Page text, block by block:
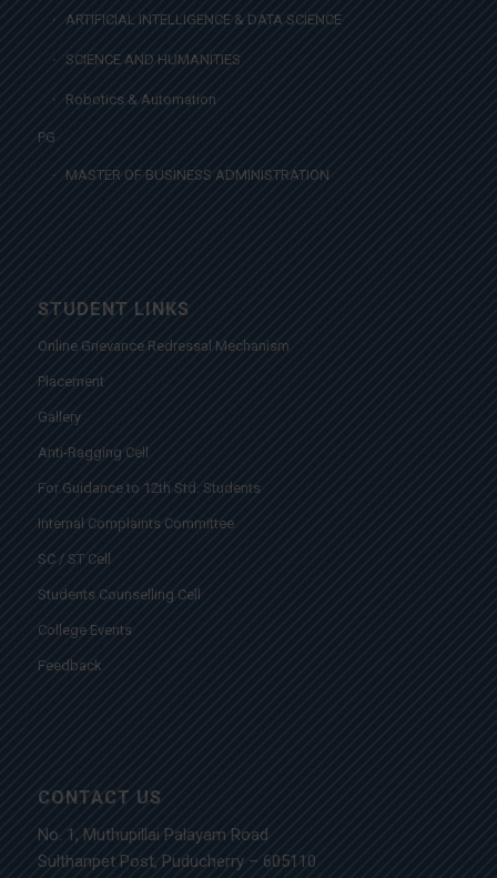
ARTIFICIAL INTELLIGENCE & DATA SCIENCE
SCIENCE AND HUMANITIES
Robotics & Automation
PG
MASTER OF BUSINESS ADMINISTRATION
STUDENT LINKS
Online Grievance Redressal Mechanism
Placement
Gallery
Anti-Ragging Cell
For Guidance to 12th Std. Students
Internal Complaints Committee
SC / ST Cell
Students Counselling Cell
College Events
Feedback
CONTACT US
No. 1, Muthupillai Palayam Road
Sulthanpet Post, Puducherry – 605110